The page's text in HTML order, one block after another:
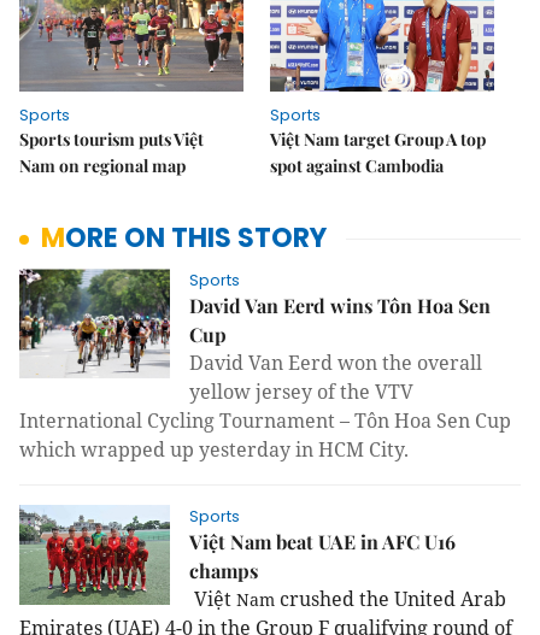
Sports
Sports tourism puts Việt
Nam on regional map
Sports
Việt Nam target Group A top
spot against Cambodia
MORE ON THIS STORY
Sports
David Van Eerd wins Tôn Hoa Sen
Cup
David Van Eerd won the overall
yellow jersey of the VTV
International Cycling Tournament – Tôn Hoa Sen Cup
which wrapped up yesterday in HCM City.
Sports
Việt Nam beat UAE in AFC U16
champs
Việt Nam crushed the United Arab
Emirates (UAE) 4-0 in the Group F qualifying round of